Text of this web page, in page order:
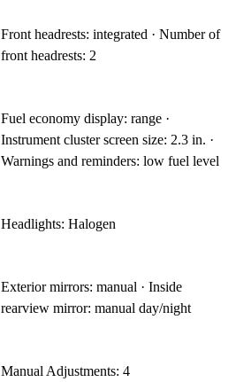
Front headrests: integrated · Number of
front headrests: 2
Fuel economy display: range ·
Instrument cluster screen size: 2.3 in. ·
Warnings and reminders: low fuel level
Headlights: Halogen
Exterior mirrors: manual · Inside
rearview mirror: manual day/night
Manual Adjustments: 4